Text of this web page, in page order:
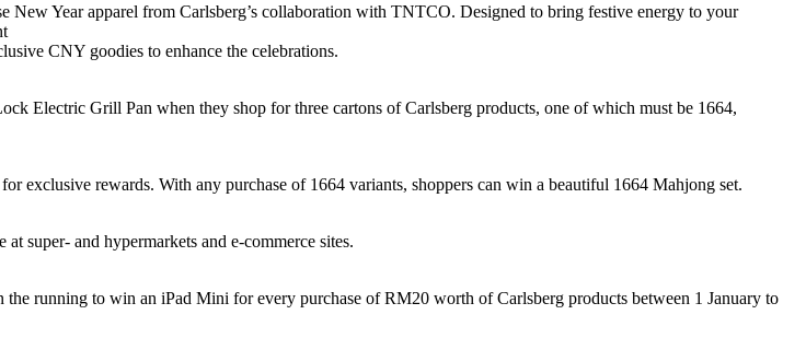
Year apparel from Carlsberg’s collaboration with TNTCO. Designed to bring festive energy to your
CNY goodies to enhance the celebrations.
Electric Grill Pan when they shop for three cartons of Carlsberg products, one of which must be 1664,
exclusive rewards. With any purchase of 1664 variants, shoppers can win a beautiful 1664 Mahjong set.
super- and hypermarkets and e-commerce sites.
running to win an iPad Mini for every purchase of RM20 worth of Carlsberg products between 1 January to